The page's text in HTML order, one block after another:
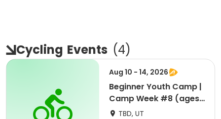
Cycling Events (4)
Aug 10 - 14, 2026
Beginner Youth Camp |
Camp Week #8 (ages
7-9)TBD, UT